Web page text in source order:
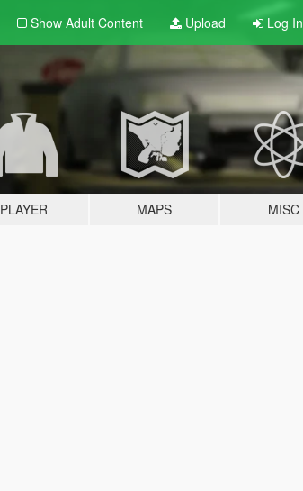
Show Adult Content Upload Log In
PLAYER MAPS MISC